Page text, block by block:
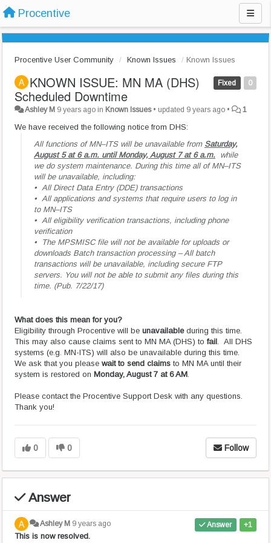
Procentive
Procentive User Community Known Issues Known Issues
0
Fixed
KNOWN ISSUE: MN MA (DHS)
Scheduled Downtime
Ashley M 9 years ago in Known Issues• updated 9 years ago • 1
We have received the following notice from DHS:
All functions of MN–ITS will be unavailable from Saturday,
August 5 at 6 a.m. until Monday, August 7 at 6 a.m. while
we do system maintenance. During this time all of MN–ITS
will be unavailable, including:
• All Direct Data Entry (DDE) transactions
• All applications and systems that require users to log in
to MN–ITS
• All eligibility verification transactions, including phone
verification
• The MPSMISC file will not be available for uploads or
downloads Batch transaction processing – All batch
transactions will be unavailable, including secure FTP
servers. You will not be able to submit any files during this
time. (Pub. 7/22/17)
What does this mean for you?
Eligibility through Procentive will be unavailable during this time.
This may also cause claims sent to MN MA (DHS) tofail. All DHS
systems (e.g. MN-ITS) will also be unavailable during this time.
We ask that you please wait to send claims to MN MA until their
system is restored on Monday, August 7 at 6 AM.
Please contact the Procentive Support Desk with any questions.
Thank you!
0 0 Follow
Answer
+1
Answer
Ashley M 9 years ago
This is now resolved.